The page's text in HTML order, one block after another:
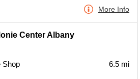
More Info
Center Albany
Shop
6.5 mi